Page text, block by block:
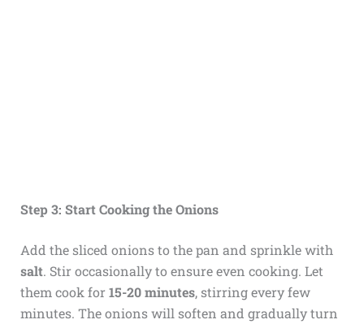
Step 3: Start Cooking the Onions
Add the sliced onions to the pan and sprinkle with
salt. Stir occasionally to ensure even cooking. Let
them cook for 15-20 minutes, stirring every few
minutes. The onions will soften and gradually turn